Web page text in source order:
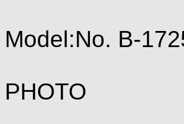
Model:No. B-
PHOTO